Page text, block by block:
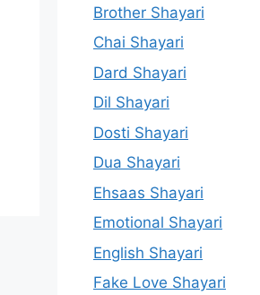
Brother Shayari
Chai Shayari
Dard Shayari
Dil Shayari
Dosti Shayari
Dua Shayari
Ehsaas Shayari
Emotional Shayari
English Shayari
Fake Love Shayari